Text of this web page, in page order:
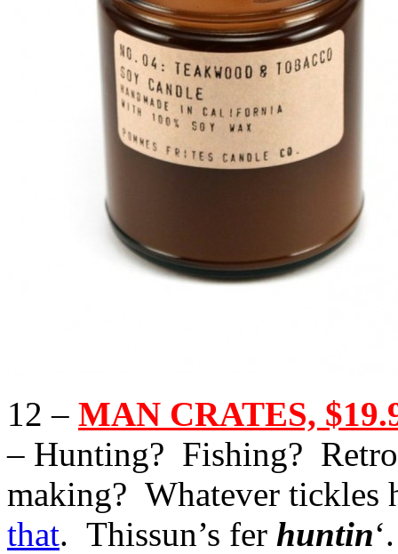
12 – MAN CRATES,
– Hunting? Fishing?
making? Whatever tickles
that. Thissun’s fer huntin‘.